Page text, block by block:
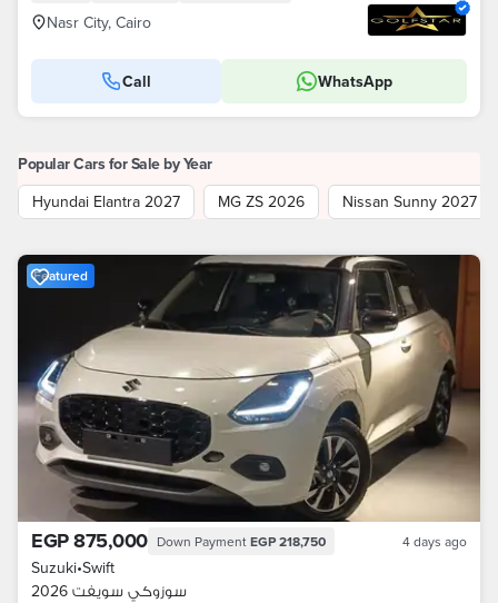
Nasr City, Cairo
Call WhatsApp
Popular Cars for Sale by Year
Hyundai Elantra 2027
MG ZS 2026 Nissan Sunny 2027
Featured
EGP 875,000 Down Payment EGP 218,750 4 days ago
Suzuki•Swift
سوزوكي سويفت 2026